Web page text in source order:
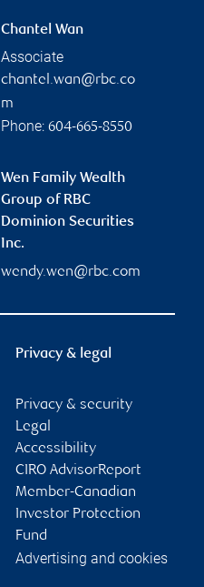
Chantel Wan
Associate
chantel.wan@rbc.co
m
Phone: 604-665-8550
Wen Family Wealth
Group of RBC
Dominion Securities
Inc.
wendy.wen@rbc.com
Privacy & legal
Privacy & security
Legal
Accessibility
CIRO AdvisorReport
Member-Canadian
Investor Protection
Fund
Advertising and cookies